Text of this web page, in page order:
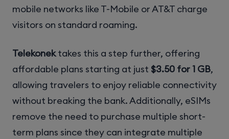
mobile networks like T-Mobile or AT&T charge
visitors on standard roaming.
Telekonektakes this a step further, offering
affordable plans starting at just $3.50 for 1 GB,
allowing travelers to enjoy reliable connectivity
without breaking the bank. Additionally, eSIMs
remove the need to purchase multiple short-
term plans since they can integrate multiple